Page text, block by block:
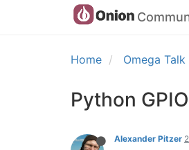
Home Omega Talk
Python
Alexander Pitzer